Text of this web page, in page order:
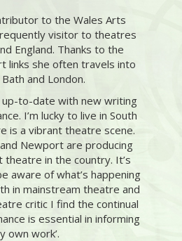
to the Wales Arts
visitor to theatres
England. Thanks to the
links she often travels into
and London.
up-to-date with new writing
I’m lucky to live in South
is a vibrant theatre scene.
Newport are producing
in the country. It’s
aware of what’s happening
in mainstream theatre and
critic I find the continual
is essential in informing
own work’.